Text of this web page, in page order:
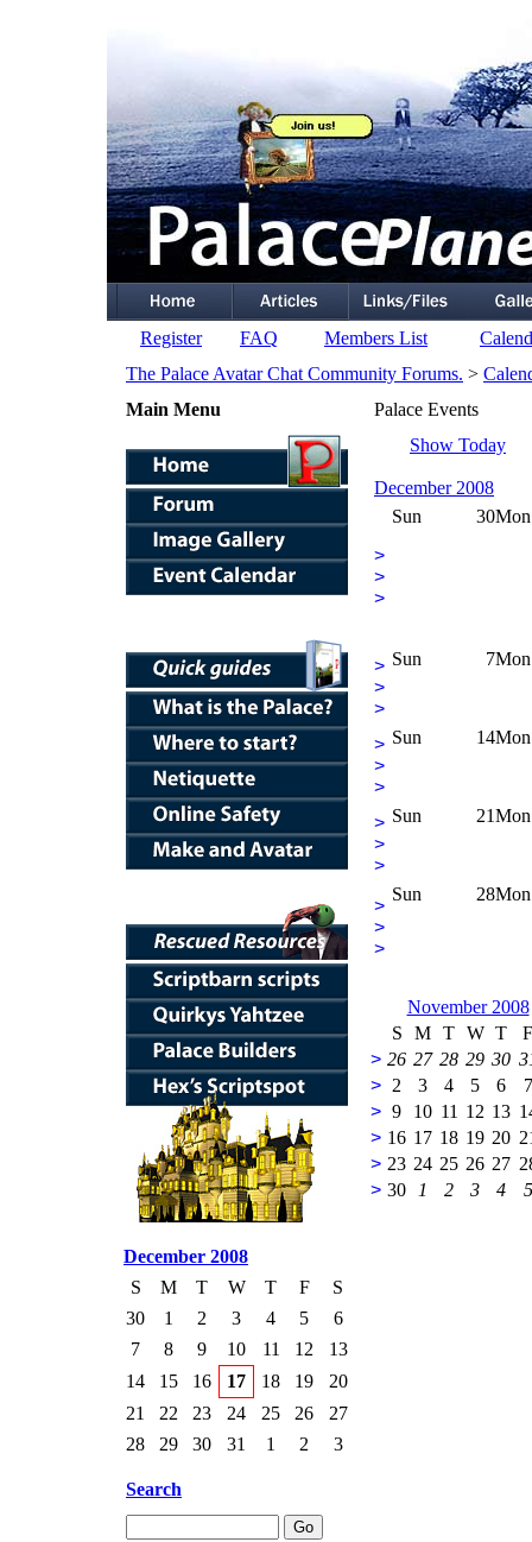
Register FAQ Members List
The Palace Avatar Chat Community Forums. >
Main Menu
December 2008
S
M T W T F
S
30
1 2 3 4 5
6
7
8 9 10 11 12
13
14
15 16 17 18 19
20
21
22 23 24 25 26
27
28
29 30 31 1 2 3
Search
Palace Events
Show Today
December 2008
>
>
>
30
Sun Mon
>
>
>
7
Sun Mon
>
>
>
14
Sun Mon
>
>
>
21
Sun Mon
>
>
>
28
Sun Mon
November 2008
S
M T W T
F
> 26 27 28 29 30
>
2 3 4 5 6
7
> 9 10 11 12 13
> 16 17 18 19 20
> 23 24 25 26 27
> 30 1 2 3 4 5